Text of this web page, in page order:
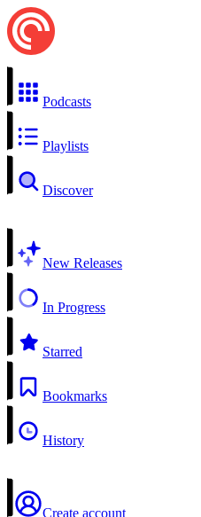
Podcasts
Playlists
Discover
New Releases
In Progress
Starred
Bookmarks
History
Create account